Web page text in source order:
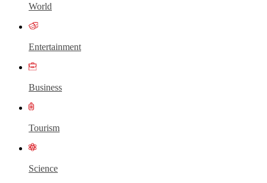
World
Entertainment
Business
Tourism
Science